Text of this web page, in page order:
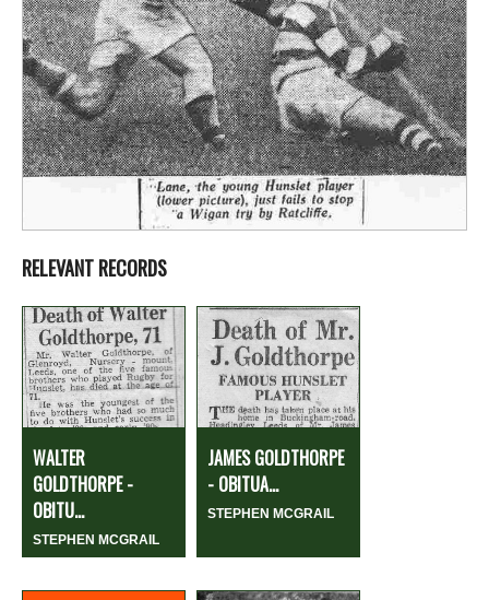
RELEVANT RECORDS
WALTER
GOLDTHORPE -
OBITU...
STEPHEN MCGRAIL
JAMES GOLDTHORPE
- OBITUA...
STEPHEN MCGRAIL